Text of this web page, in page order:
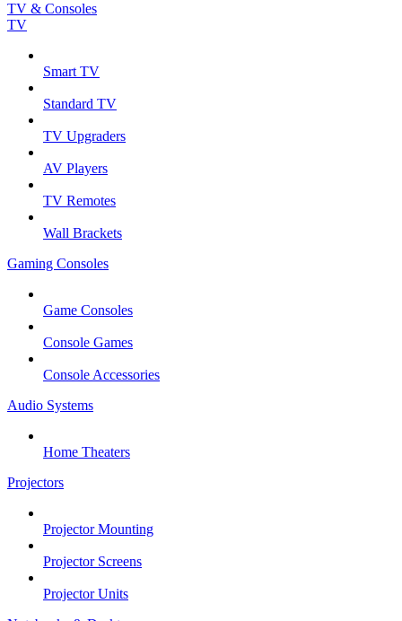
TV & Consoles
TV
Smart TV
Standard TV
TV Upgraders
AV Players
TV Remotes
Wall Brackets
Gaming Consoles
Game Consoles
Console Games
Console Accessories
Audio Systems
Home Theaters
Projectors
Projector Mounting
Projector Screens
Projector Units